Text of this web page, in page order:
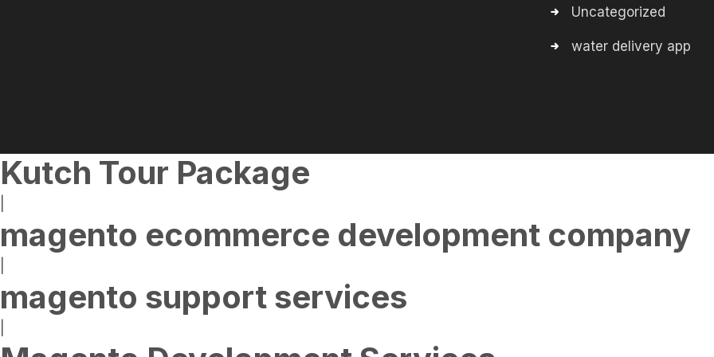
Uncategorized
water delivery app
Kutch Tour Package
magento ecommerce development company
magento support services